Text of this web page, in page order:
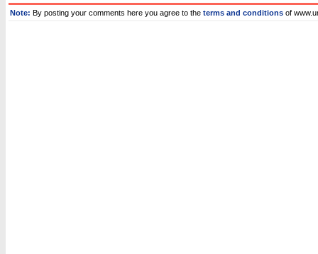
Note: By posting your comments here you agree to the terms and conditions of